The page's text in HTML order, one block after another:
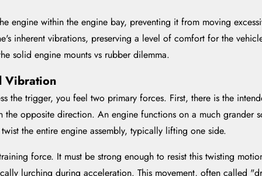
engine within the engine bay, preventing it from moving
inherent vibrations, preserving a level of comfort for the
solid engine mounts vs rubber dilemma.
Vibration
the trigger, you feel two primary forces. First, there is the
opposite direction. An engine functions on a much grander
the entire engine assembly, typically lifting one side.
force. It must be strong enough to resist this twisting
lurching during acceleration. This movement, often called